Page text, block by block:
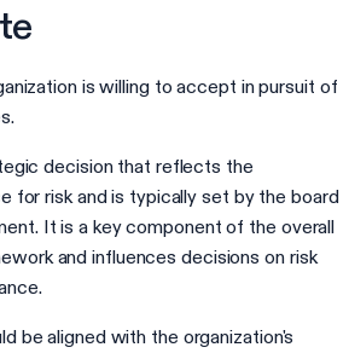
is willing to accept in pursuit of
decision that reflects the
for risk and is typically set by the board
It is a key component of the overall
and influences decisions on risk
be aligned with the organization's